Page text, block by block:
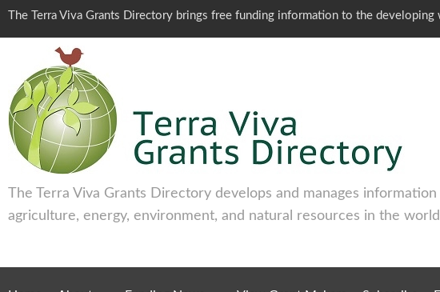
The Terra Viva Grants Directory brings free funding information to the
The Terra Viva Grants Directory develops and manages
agriculture, energy, environment, and natural resources in the